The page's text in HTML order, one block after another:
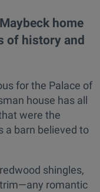
home
of history and
for the Palace of
house has all
were the
a barn believed to
shingles,
romantic